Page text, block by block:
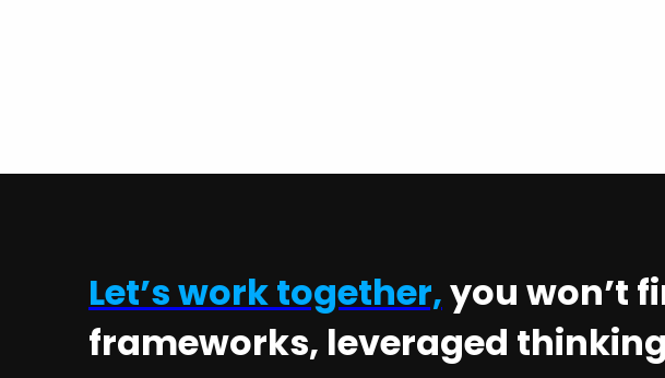
Let’s work together,you won’t
frameworks, leveraged